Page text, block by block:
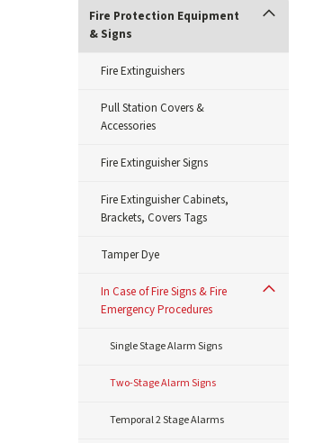
Fire Protection Equipment
& Signs
Fire Extinguishers
Pull Station Covers &
Accessories
Fire Extinguisher Signs
Fire Extinguisher Cabinets,
Brackets, Covers Tags
Tamper Dye
In Case of Fire Signs & Fire
Emergency Procedures
Single Stage Alarm Signs
Two-Stage Alarm Signs
Temporal 2 Stage Alarms